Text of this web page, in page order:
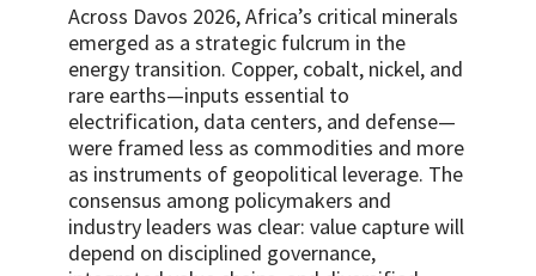
Across Davos 2026, Africa’s critical minerals
emerged as a strategic fulcrum in the
energy transition. Copper, cobalt, nickel, and
rare earths—inputs essential to
electrification, data centers, and defense—
were framed less as commodities and more
as instruments of geopolitical leverage. The
consensus among policymakers and
industry leaders was clear: value capture will
depend on disciplined governance,